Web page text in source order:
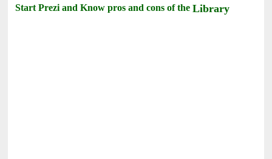
Start Prezi and Know pros and cons of theLibrary